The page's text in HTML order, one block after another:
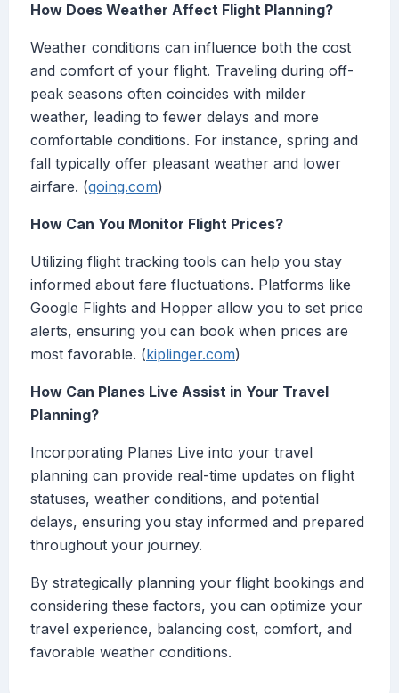
How Does Weather Affect Flight Planning?
Weather conditions can influence both the cost
and comfort of your flight. Traveling during off-
peak seasons often coincides with milder
weather, leading to fewer delays and more
comfortable conditions. For instance, spring and
fall typically offer pleasant weather and lower
airfare. (going.com)
How Can You Monitor Flight Prices?
Utilizing flight tracking tools can help you stay
informed about fare fluctuations. Platforms like
Google Flights and Hopper allow you to set price
alerts, ensuring you can book when prices are
most favorable. (kiplinger.com)
How Can Planes Live Assist in Your Travel
Planning?
Incorporating Planes Live into your travel
planning can provide real-time updates on flight
statuses, weather conditions, and potential
delays, ensuring you stay informed and prepared
throughout your journey.
By strategically planning your flight bookings and
considering these factors, you can optimize your
travel experience, balancing cost, comfort, and
favorable weather conditions.